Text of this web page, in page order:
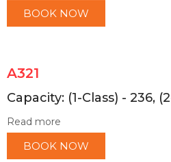
BOOK NOW
A321
Capacity: (1-Class) - 236,
Read more
BOOK NOW